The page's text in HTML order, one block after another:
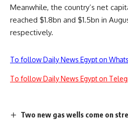
Meanwhile, the country’s net
reached $1.8bn and $1.5bn in
respectively.
To follow Daily News Egypt on
To follow Daily News Egypt on
Two new gas wells come on